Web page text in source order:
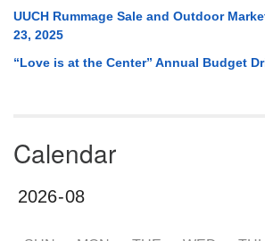
UUCH Rummage Sale and Outdoor
23, 2025
“Love is at the Center” Annual Budget
Calendar